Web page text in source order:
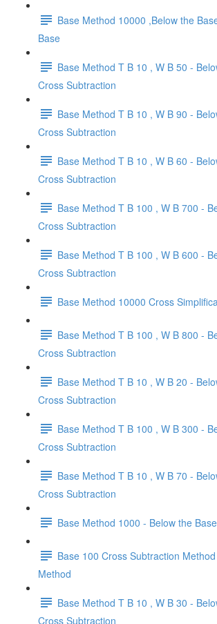
Base Method 10000 ,Below the
Base
Base Method T B 10 , W B 50 -
Cross Subtraction
Base Method T B 10 , W B 90 -
Cross Subtraction
Base Method T B 10 , W B 60 -
Cross Subtraction
Base Method T B 100 , W B 700 -
Cross Subtraction
Base Method T B 100 , W B 600 -
Cross Subtraction
Base Method 10000 Cross
Base Method T B 100 , W B 800 -
Cross Subtraction
Base Method T B 10 , W B 20 -
Cross Subtraction
Base Method T B 100 , W B 300 -
Cross Subtraction
Base Method T B 10 , W B 70 -
Cross Subtraction
Base Method 1000 - Below the
Base 100 Cross Subtraction
Method
Base Method T B 10 , W B 30 -
Cross Subtraction